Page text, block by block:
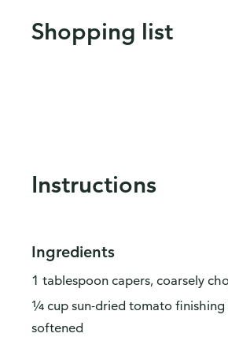
Shopping list
Instructions
Ingredients
1 tablespoon capers, coarsely
¼ cup sun-dried tomato finishing
softened